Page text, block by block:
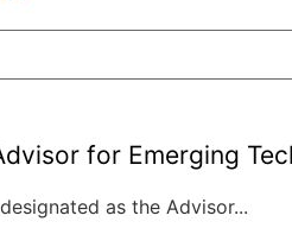
for Emerging
as the Advisor...